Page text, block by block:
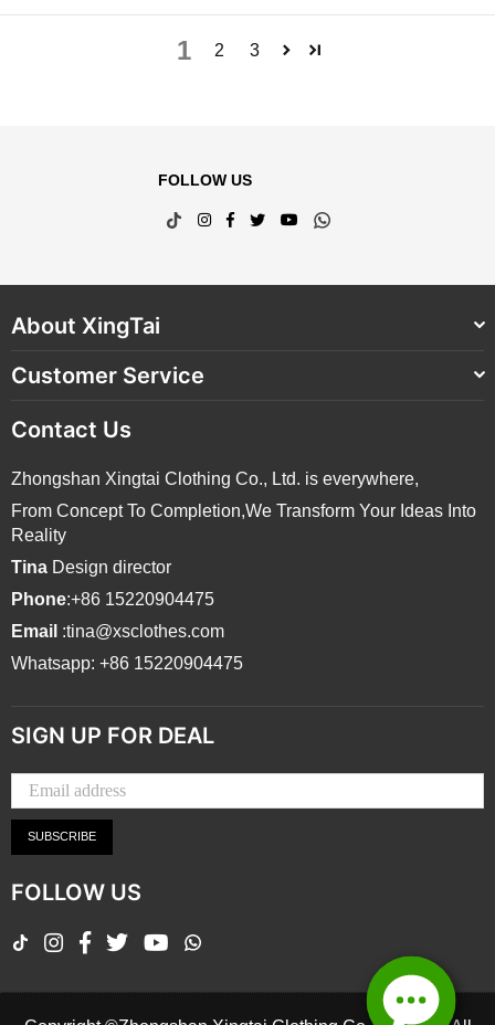
1 2 3
FOLLOW US
TikTokInstagram
Facebook
TwitterYouTubeWhatsapp
About XingTai
Customer Service
Contact Us
Zhongshan Xingtai Clothing Co., Ltd. is everywhere,
From Concept To Completion,We Transform Your Ideas Into
Reality
Tina Design director
Phone:+86 15220904475
Email :tina@xsclothes.com
Whatsapp: +86 15220904475
SIGN UP FOR DEAL
SUBSCRIBE
FOLLOW US
TikTokInstagram
Facebook
Twitter YouTube
Whatsapp